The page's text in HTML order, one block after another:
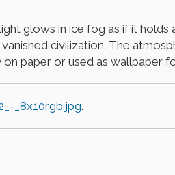
glows in ice fog as if it
civilization. The
paper or used as wallpaper
_8x10rgb.jpg.